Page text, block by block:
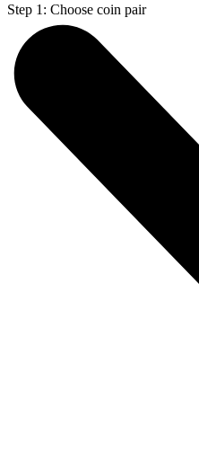
Step 1: Choose coin pair